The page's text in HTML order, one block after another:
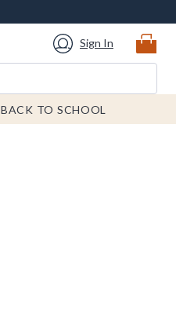
Sign In
BACK TO SCHOOL